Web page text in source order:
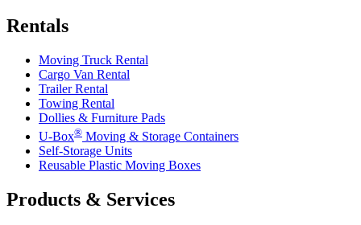
Rentals
Moving Truck Rental
Cargo Van Rental
Trailer Rental
Towing Rental
Dollies & Furniture Pads
U-Box® Moving & Storage Containers
Self-Storage Units
Reusable Plastic Moving Boxes
Products & Services